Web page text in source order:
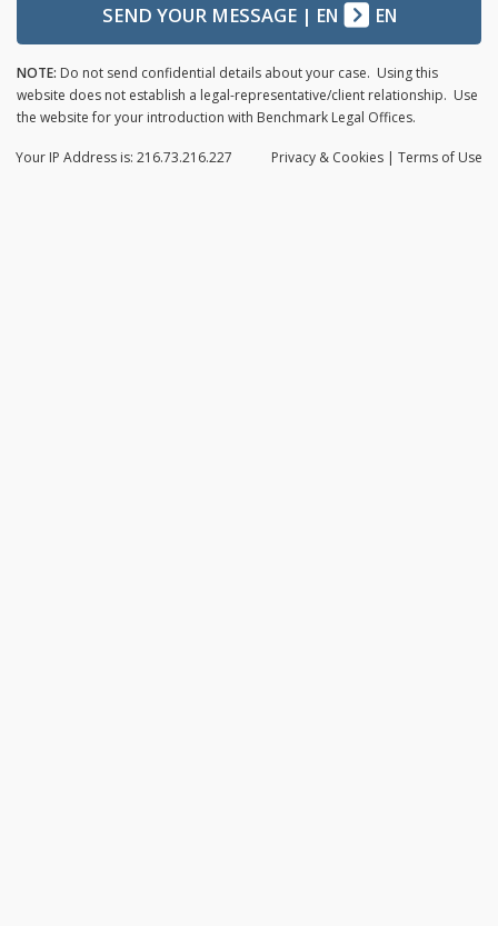
SEND YOUR MESSAGE| EN EN
NOTE: Do not send confidential details about your case. Using this
website does not establish a legal-representative/client relationship. Use
the website for your introduction with Benchmark Legal Offices.
Privacy & Cookies | Terms of Use
Your IP Address is: 216.73.216.227